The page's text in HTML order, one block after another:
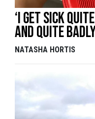
‘I get sick
and quite
NATASHA HORTIS